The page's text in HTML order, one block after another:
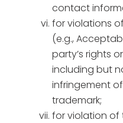
contact
for violations
(e.g.,
party’s rights
including but
infringement
trademark;
for violation of